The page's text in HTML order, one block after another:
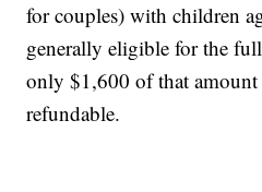
for couples) with children
generally eligible for the
only $1,600 of that amount
refundable.